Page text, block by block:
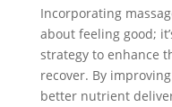
Incorporating
about feeling good;
strategy to enhance
recover. By
better nutrient